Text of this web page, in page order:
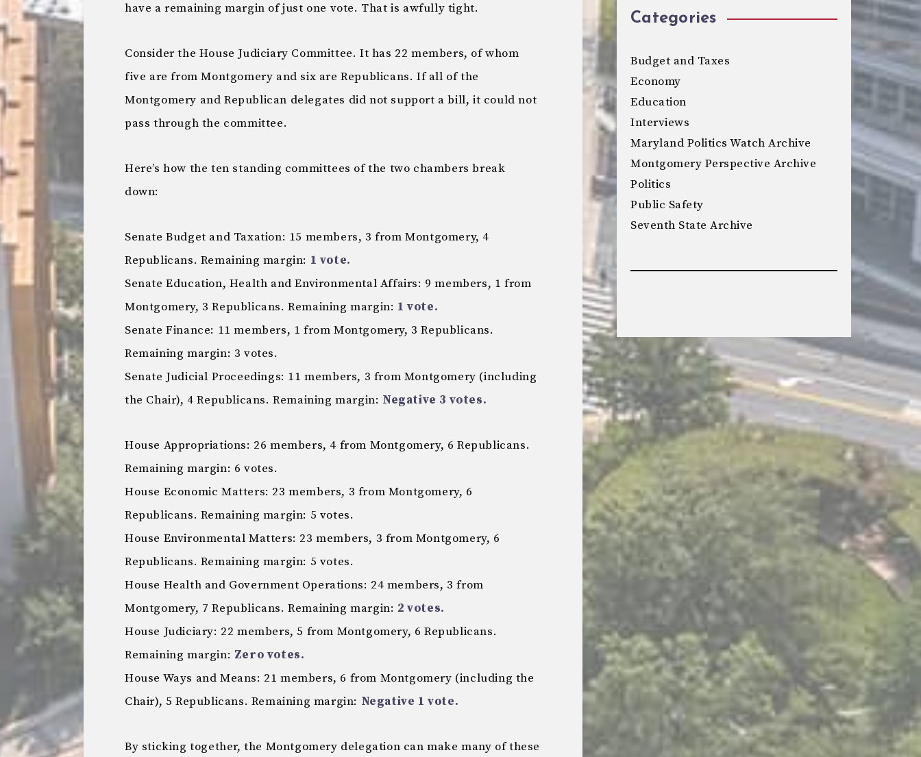
have a remaining margin of just one vote. That is awfully tight.
Consider the House Judiciary Committee. It has 22 members, of whom
five are from Montgomery and six are Republicans. If all of the
Montgomery and Republican delegates did not support a bill, it could not
pass through the committee.
Here’s how the ten standing committees of the two chambers break
down:
Senate Budget and Taxation: 15 members, 3 from Montgomery, 4
Republicans. Remaining margin: 1 vote.
Senate Education, Health and Environmental Affairs: 9 members, 1 from
Montgomery, 3 Republicans. Remaining margin: 1 vote.
Senate Finance: 11 members, 1 from Montgomery, 3 Republicans.
Remaining margin: 3 votes.
Senate Judicial Proceedings: 11 members, 3 from Montgomery (including
the Chair), 4 Republicans. Remaining margin: Negative 3 votes.
House Appropriations: 26 members, 4 from Montgomery, 6 Republicans.
Remaining margin: 6 votes.
House Economic Matters: 23 members, 3 from Montgomery, 6
Republicans. Remaining margin: 5 votes.
House Environmental Matters: 23 members, 3 from Montgomery, 6
Republicans. Remaining margin: 5 votes.
House Health and Government Operations: 24 members, 3 from
Montgomery, 7 Republicans. Remaining margin: 2 votes.
House Judiciary: 22 members, 5 from Montgomery, 6 Republicans.
Remaining margin: Zero votes.
House Ways and Means: 21 members, 6 from Montgomery (including the
Chair), 5 Republicans. Remaining margin: Negative 1 vote.
By sticking together, the Montgomery delegation can make many of these
Categories
Budget and Taxes
Economy
Education
Interviews
Maryland Politics Watch Archive
Montgomery Perspective Archive
Politics
Public Safety
Seventh State Archive